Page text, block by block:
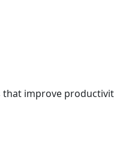
improve